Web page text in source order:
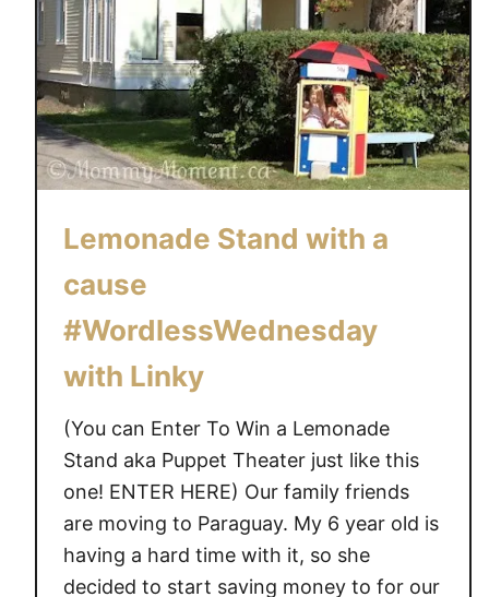
Lemonade Stand with a
cause
#WordlessWednesday
with Linky
(You can Enter To Win a Lemonade
Stand aka Puppet Theater just like this
one! ENTER HERE) Our family friends
are moving to Paraguay. My 6 year old is
having a hard time with it, so she
decided to start saving money to for our